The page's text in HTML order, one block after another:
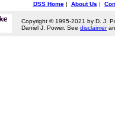
DSS Home| About Us |
Copyright © 1995-2021 by D. J.
Daniel J. Power. See disclaimer